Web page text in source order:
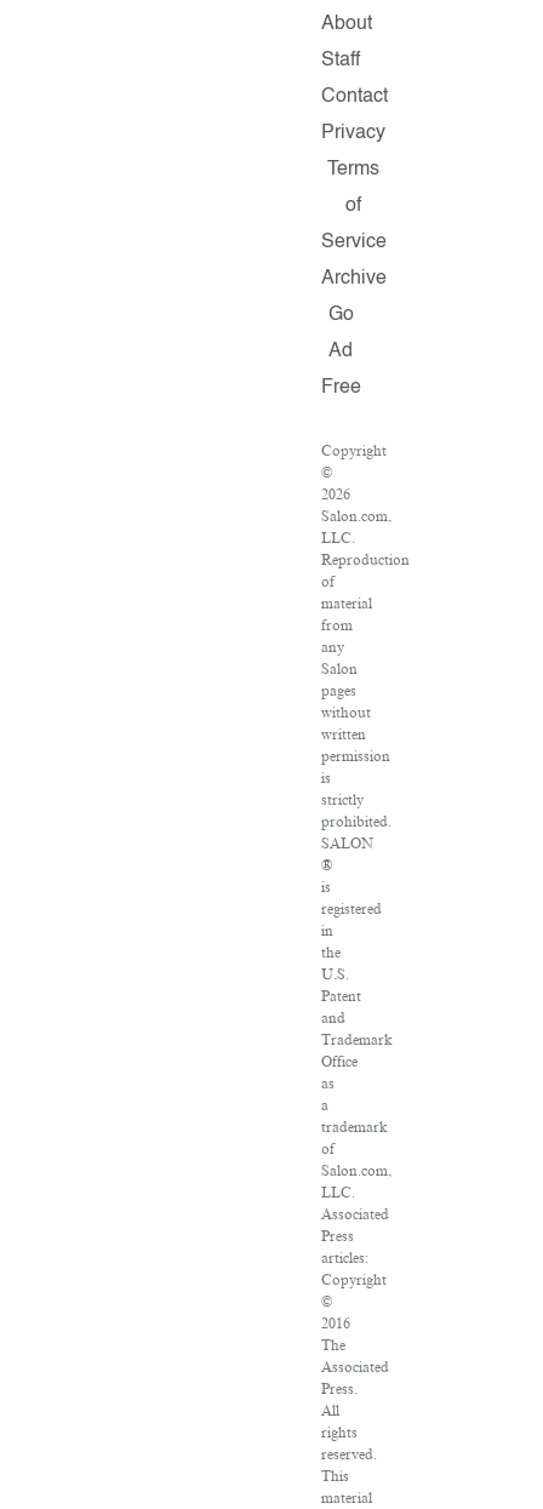
About
Staff
Contact
Privacy
Terms
of
Service
Archive
Go
Ad
Free
Copyright
©
2026
Salon.com,
LLC.
Reproduction
of
material
from
any
Salon
pages
without
written
permission
is
strictly
prohibited.
SALON
®
is
registered
in
the
U.S.
Patent
and
Trademark
Office
as
a
trademark
of
Salon.com,
LLC.
Associated
Press
articles:
Copyright
©
2016
The
Associated
Press.
All
rights
reserved.
This
material